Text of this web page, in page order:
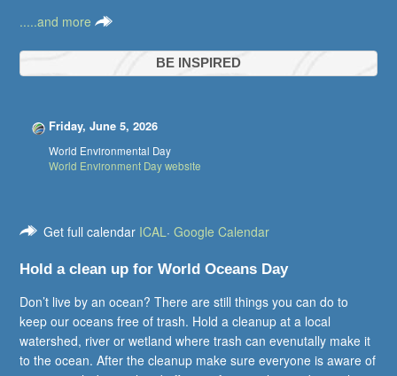
.....and more
BE INSPIRED
Friday, June 5, 2026
World Environmental Day
World Environment Day website
Get full calendar ICAL ·Google Calendar
Hold a clean up for World Oceans Day
Don’t live by an ocean? There are still things you can do to
keep our oceans free of trash. Hold a cleanup at a local
watershed, river or wetland where trash can evenutally make it
to the ocean. After the cleanup make sure everyone is aware of